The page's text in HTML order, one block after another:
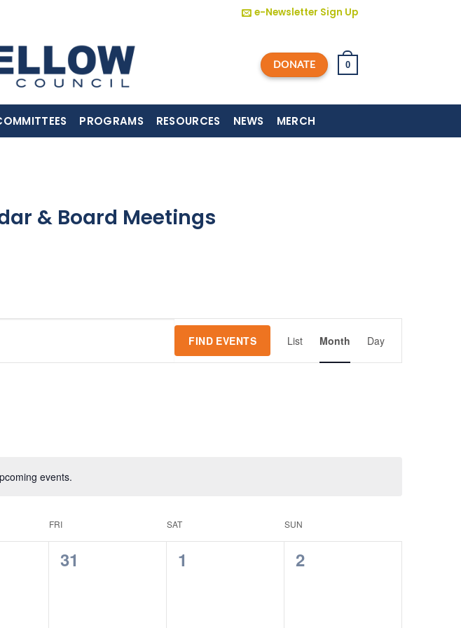
e-Newsletter Sign Up
DONATE 0
PROGRAMS RESOURCES NEWS MERCH
& Board Meetings
events.
FIND EVENTS List Month Day
FRI SAT SUN
0
31
0
1
0
2